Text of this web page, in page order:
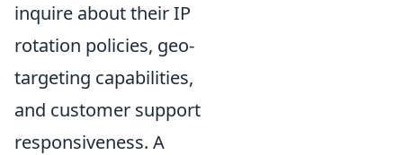
inquire about their IP
rotation policies, geo-
targeting capabilities,
and customer support
responsiveness. A